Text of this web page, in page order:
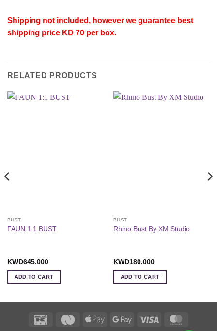
Shipping not included, however we guarantee best
shipping price KD 70 per box.
RELATED PRODUCTS
BUST
FAUN 1:1 BUST
KWD645.000
ADD TO CART
BUST
Rhino Bust By XM Studio
KWD180.000
ADD TO CART
Deema
Apple
Google
Visa